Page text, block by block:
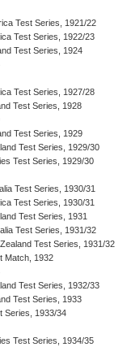
Test Series, 1921/22
Test Series, 1922/23
Test Series, 1924
Test Series, 1927/28
Test Series, 1928
Test Series, 1929
Test Series, 1929/30
Test Series, 1929/30
Test Series, 1930/31
Test Series, 1930/31
Test Series, 1931
Test Series, 1931/32
Test Series, 1931/32
Match, 1932
Test Series, 1932/33
Test Series, 1933
Series, 1933/34
Test Series, 1934/35